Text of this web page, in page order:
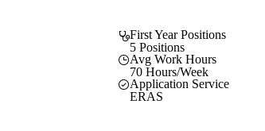
First Year Positions
5 Positions
Avg Work Hours
70 Hours/Week
Application Service
ERAS